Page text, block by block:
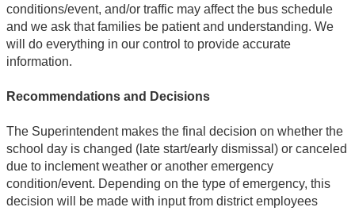
conditions/event, and/or traffic may affect the bus schedule
and we ask that families be patient and understanding. We
will do everything in our control to provide accurate
information.
Recommendations and Decisions
The Superintendent makes the final decision on whether the
school day is changed (late start/early dismissal) or canceled
due to inclement weather or another emergency
condition/event. Depending on the type of emergency, this
decision will be made with input from district employees